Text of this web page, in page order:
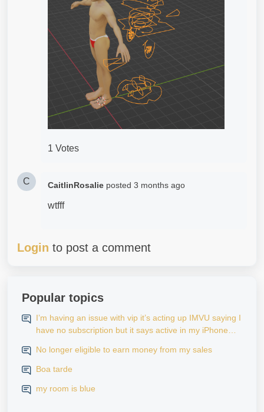
1 Votes
C CaitlinRosalie posted 3 months ago
wtfff
Login to post a comment
Popular topics
I’m having an issue with vip it’s acting up IMVU saying I
have no subscription but it says active in my iPhone
iPhone
No longer eligible to earn money from my sales
Boa tarde
my room is blue